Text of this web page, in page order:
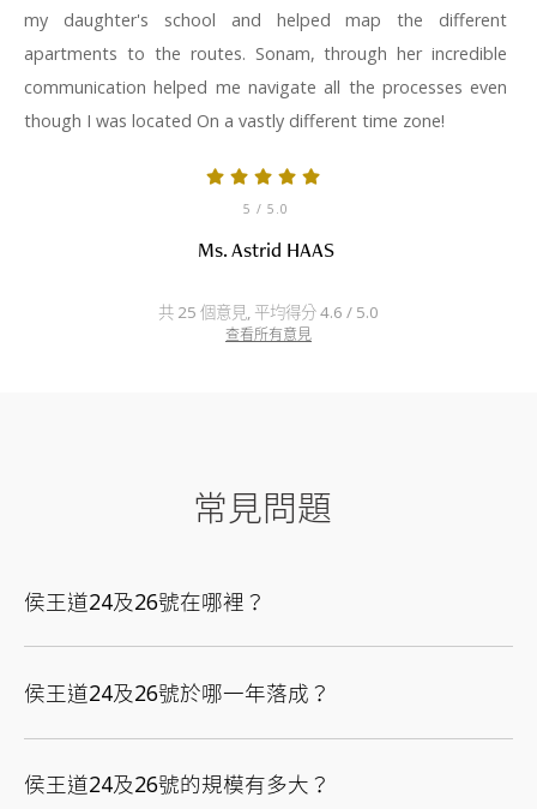
my daughter's school and helped map the different
apartments to the routes. Sonam, through her incredible
communication helped me navigate all the processes even
though I was located On a vastly different time zone!
5 / 5.0
Ms. Astrid HAAS
共 25 個意見, 平均得分 4.6 / 5.0
查看所有意見
常見問題
侯王道24及26號在哪裡？
侯王道24及26號於哪一年落成？
侯王道24及26號的規模有多大？